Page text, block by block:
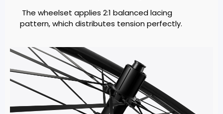
The wheelset applies 2:1 balanced lacing
pattern, which distributes tension perfectly.